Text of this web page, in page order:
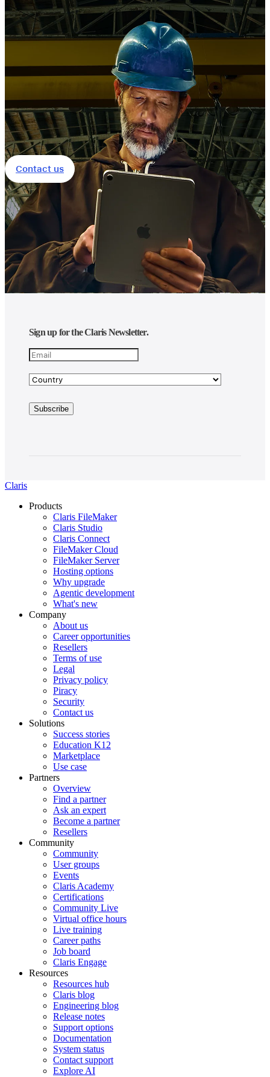
Contact us
Sign up for the Claris Newsletter.
Claris
Products
Claris FileMaker
Claris Studio
Claris Connect
FileMaker Cloud
FileMaker Server
Hosting options
Why upgrade
Agentic development
What's new
Company
About us
Career opportunities
Resellers
Terms of use
Legal
Privacy policy
Piracy
Security
Contact us
Solutions
Success stories
Education K12
Marketplace
Use case
Partners
Overview
Find a partner
Ask an expert
Become a partner
Resellers
Community
Community
User groups
Events
Claris Academy
Certifications
Community Live
Virtual office hours
Live training
Career paths
Job board
Claris Engage
Resources
Resources hub
Claris blog
Engineering blog
Release notes
Support options
Documentation
System status
Contact support
Explore AI